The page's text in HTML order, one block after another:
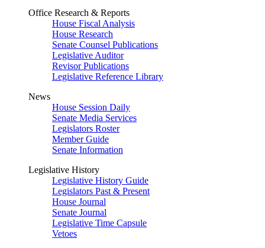
Office Research & Reports
House Fiscal Analysis
House Research
Senate Counsel Publications
Legislative Auditor
Revisor Publications
Legislative Reference Library
News
House Session Daily
Senate Media Services
Legislators Roster
Member Guide
Senate Information
Legislative History
Legislative History Guide
Legislators Past & Present
House Journal
Senate Journal
Legislative Time Capsule
Vetoes